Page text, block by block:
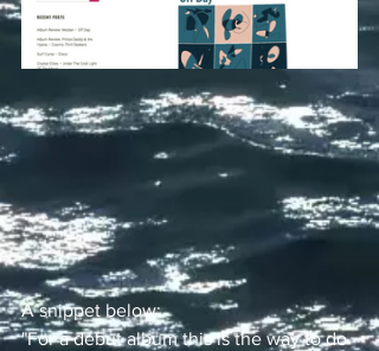
A snippet below:
"For a debut album this is the way to do